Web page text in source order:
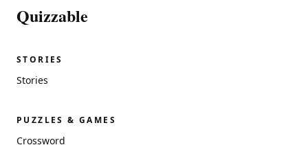
Quizzable
STORIES
Stories
PUZZLES & GAMES
Crossword